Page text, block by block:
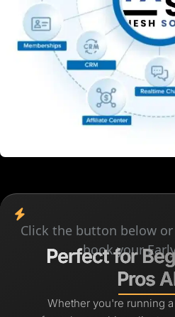
Click the button below
book your
Perfect for
Pros
Perfect for
Pros
Whether you're running